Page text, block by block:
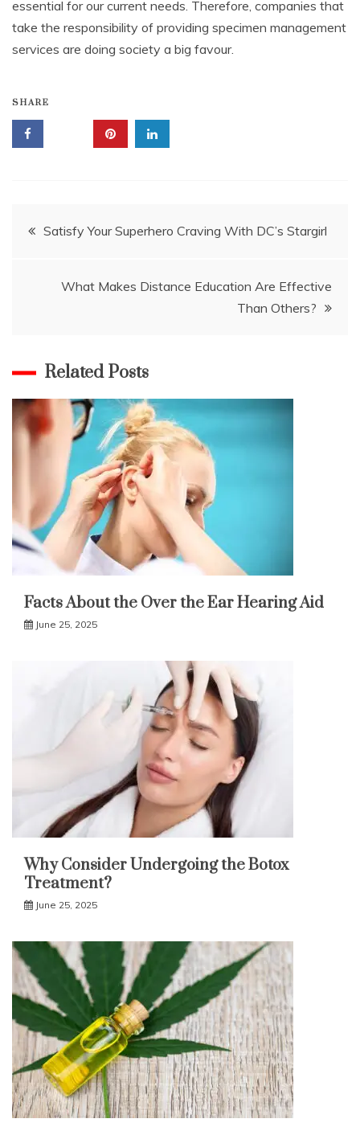
essential for our current needs. Therefore, companies that
take the responsibility of providing specimen management
services are doing society a big favour.
SHARE
Post
Satisfy Your Superhero Craving With DC’s Stargirl
What Makes Distance Education Are Effective
Than Others?
Related Posts
Facts About the Over the Ear Hearing Aid
June 25, 2025
Why Consider Undergoing the Botox
Treatment?
June 25, 2025